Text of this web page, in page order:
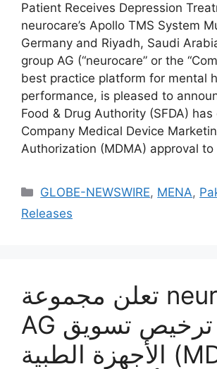
Patient Receives Depression
neurocare’s Apollo TMS System
Germany and Riyadh, Saudi
group AG (“neurocare” or the
best practice platform for mental
performance, is pleased to
Food & Drug Authority (SFDA)
Company Medical Device
Authorization (MDMA) approval
GLOBE-NEWSWIRE, MENA,
Releases
تعلن مجموعة neurocare
AG عن ترخيص تسويق
الأجهزة الطبية (MDMA)